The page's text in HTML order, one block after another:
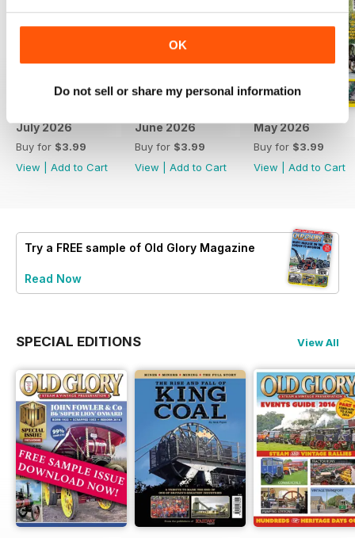
OK
Do not sell or share my personal information
July 2026
Buy for $3.99
View
Add to Cart
June 2026
Buy for $3.99
View
Add to Cart
May 2026
Buy for $3.99
View
Add to Cart
Try a FREE sample of Old Glory Magazine
Read Now
SPECIAL EDITIONS View All